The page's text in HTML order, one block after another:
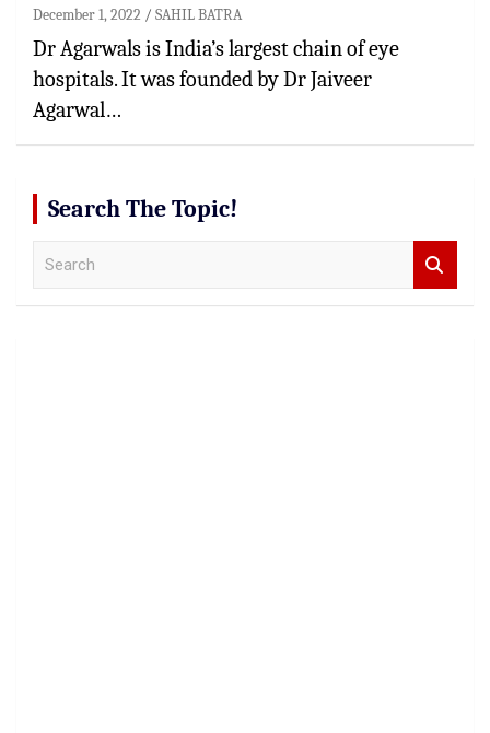
December 1, 2022 SAHIL BATRA
Dr Agarwals is India’s largest chain of eye
hospitals. It was founded by Dr Jaiveer
Agarwal…
Search The Topic!